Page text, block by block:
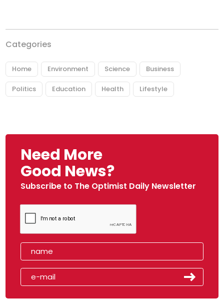
Categories
Home Environment Science Business
Politics Education Health Lifestyle
Need More
Good News?
Subscribe to The Optimist Daily Newsletter